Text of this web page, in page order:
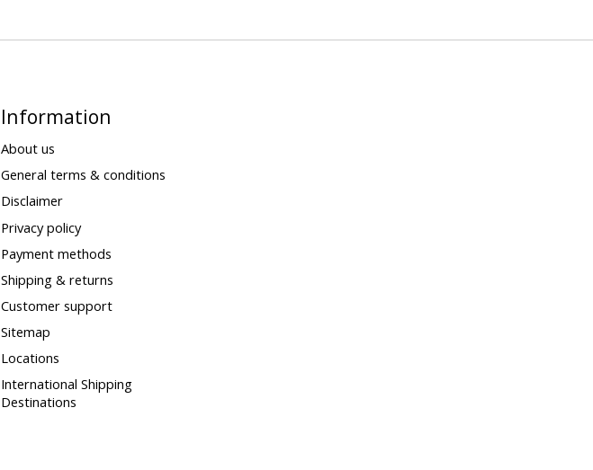
Information
About us
General terms & conditions
Disclaimer
Privacy policy
Payment methods
Shipping & returns
Customer support
Sitemap
Locations
International Shipping
Destinations